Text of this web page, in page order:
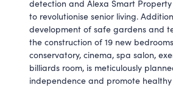
detection and Alexa Smart Property
to revolutionise senior living.
development of safe gardens and
the construction of 19 new
conservatory, cinema, spa salon,
billiards room, is meticulously
independence and promote